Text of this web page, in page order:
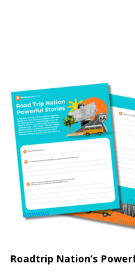
Roadtrip Nation’s